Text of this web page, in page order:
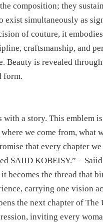
composition; they
exist simultaneously as
of couture, it
craftsmanship, and
Beauty is revealed
form.
with a story. This emblem
we come from, what
that every chapter
SAIID KOBEISY.” –
becomes the thread that
carrying one vision
the next chapter of
inviting every